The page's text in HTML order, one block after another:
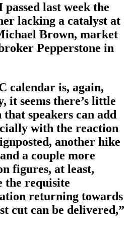
last week the
lacking a catalyst at
Brown, market
Pepperstone in
calendar is, again,
it seems there’s little
speakers can add
with the reaction
another hike
a couple more
figures, at least,
the requisite
returning towards
cut can be delivered,”